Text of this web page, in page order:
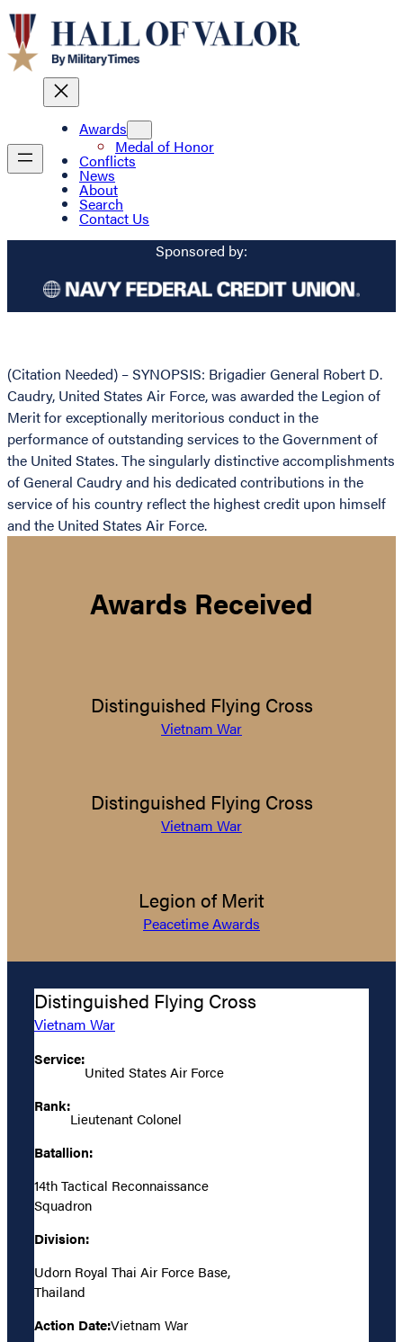
Awards
Medal of Honor
Conflicts
News
About
Search
Contact Us
Sponsored by:
(Citation Needed) – SYNOPSIS: Brigadier General Robert D.
Caudry, United States Air Force, was awarded the Legion of
Merit for exceptionally meritorious conduct in the
performance of outstanding services to the Government of
the United States. The singularly distinctive accomplishments
of General Caudry and his dedicated contributions in the
service of his country reflect the highest credit upon himself
and the United States Air Force.
Awards Received
Distinguished Flying Cross
Vietnam War
Distinguished Flying Cross
Vietnam War
Legion of Merit
Peacetime Awards
Distinguished Flying Cross
Vietnam War
Service:
United States Air Force
Rank:
Lieutenant Colonel
Batallion:
14th Tactical Reconnaissance
Squadron
Division:
Udorn Royal Thai Air Force Base,
Thailand
Action Date:Vietnam War